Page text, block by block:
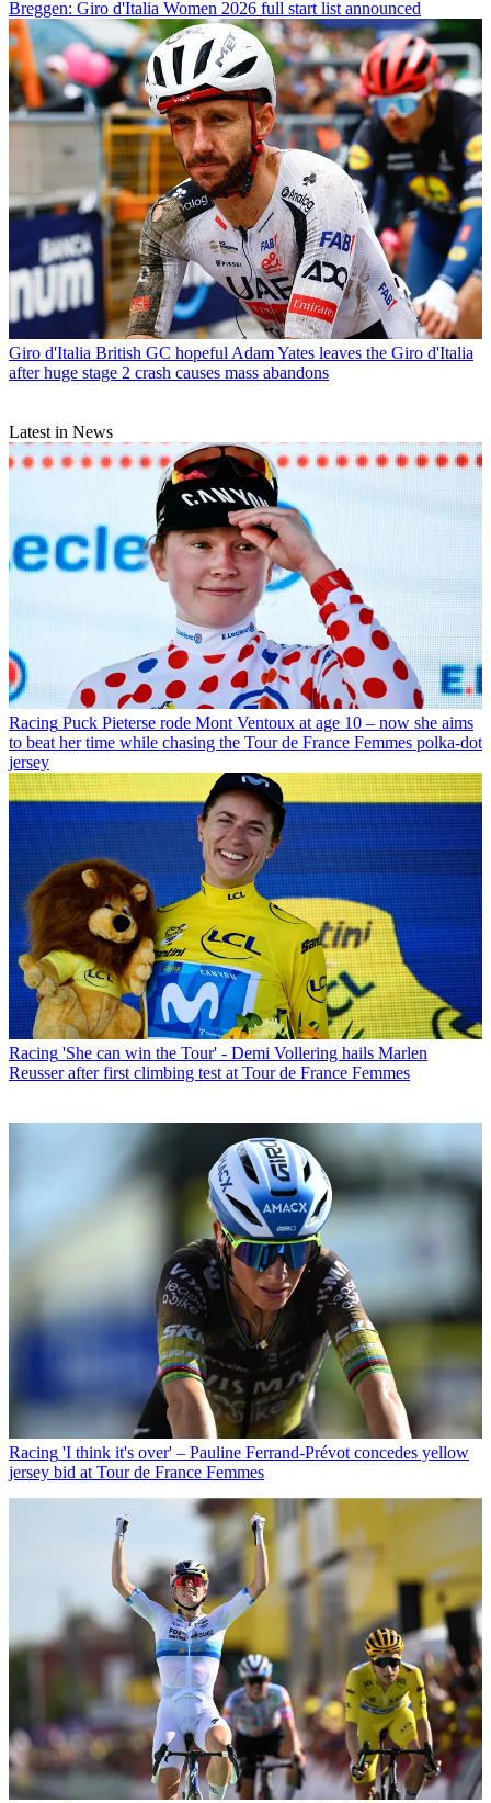
Breggen: Giro d'Italia Women 2026 full start list announced
Giro d'Italia British GC hopeful Adam Yates leaves the Giro d'Italia
after huge stage 2 crash causes mass abandons
Latest in News
Racing Puck Pieterse rode Mont Ventoux at age 10 – now she aims
to beat her time while chasing the Tour de France Femmes polka-dot
jersey
Racing 'She can win the Tour' - Demi Vollering hails Marlen
Reusser after first climbing test at Tour de France Femmes
Racing 'I think it's over' – Pauline Ferrand-Prévot concedes yellow
jersey bid at Tour de France Femmes